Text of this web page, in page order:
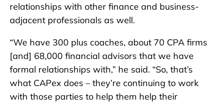
relationships with other finance and business-
adjacent professionals as well.
“We have 300 plus coaches, about 70 CPA firms
[and] 68,000 financial advisors that we have
formal relationships with,” he said. “So, that’s
what CAPex does – they’re continuing to work
with those parties to help them help their